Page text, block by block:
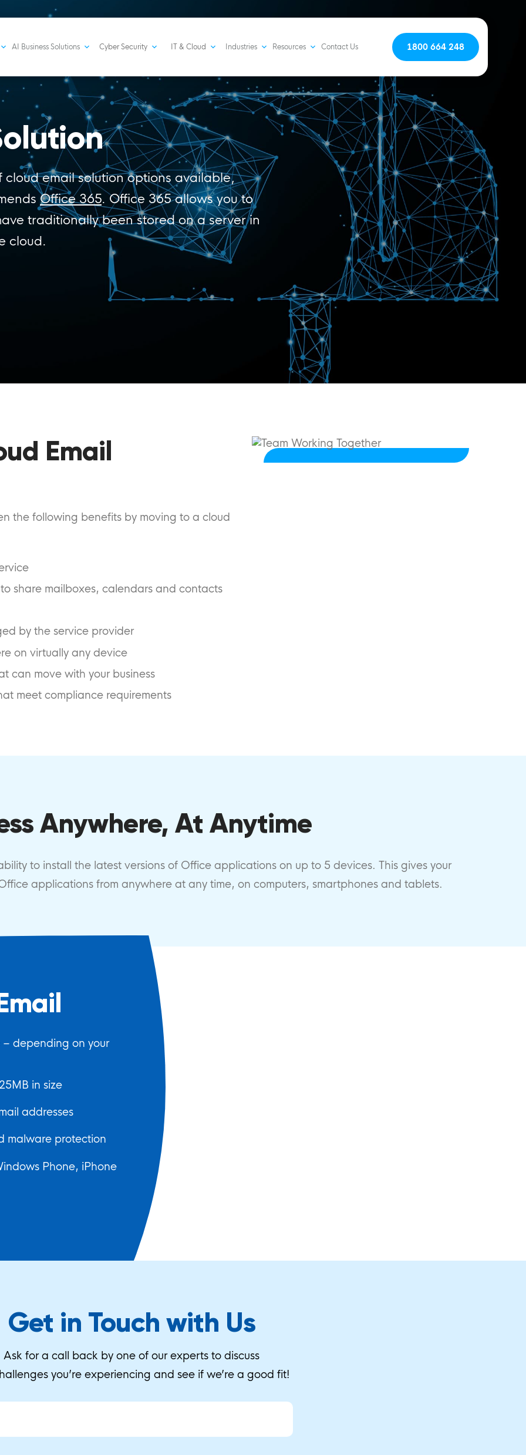
AI Business Solutions Cyber Security IT & Cloud Industries Resources Contact Us 1800 664 248
email solution options available,
Office 365. Office 365 allows you to
traditionally been stored on a server in
cloud.
Email
the following benefits by moving to a cloud
share mailboxes, calendars and contacts
by the service provider
on virtually any device
can move with your business
meet compliance requirements
Anywhere, At Anytime
to install the latest versions of Office applications on up to 5 devices. This gives your
applications from anywhere at any time, on computers, smartphones and tablets.
depending on your
in size
addresses
malware protection
Phone, iPhone
Get in Touch with Us
Ask for a call back by one of our experts to discuss
you’re experiencing and see if we’re a good fit!